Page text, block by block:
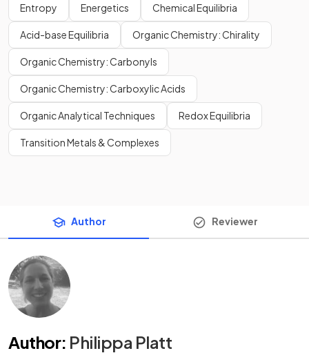
Entropy Energetics Chemical Equilibria
Acid-base Equilibria Organic Chemistry: Chirality
Organic Chemistry: Carbonyls
Organic Chemistry: Carboxylic Acids
Organic Analytical Techniques Redox Equilibria
Transition Metals & Complexes
Author Reviewer
Author: Philippa Platt